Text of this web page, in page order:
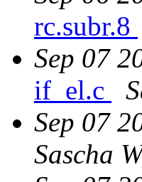
rc.subr.8
Sep 07
if_el.c
Sep 07
Sascha